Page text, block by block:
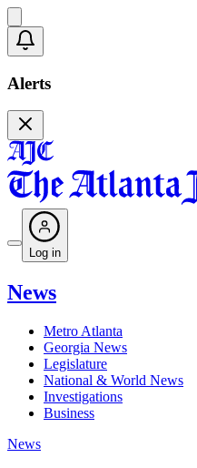
Alerts
Log in
News
Metro Atlanta
Georgia News
Legislature
National & World News
Investigations
Business
News